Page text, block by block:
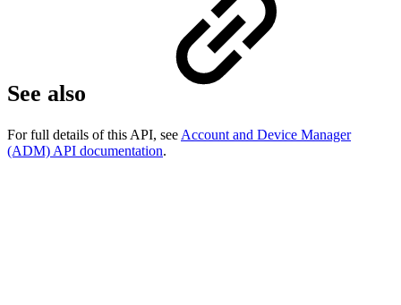
See also
For full details of this API, see Account and Device Manager
(ADM) API documentation.